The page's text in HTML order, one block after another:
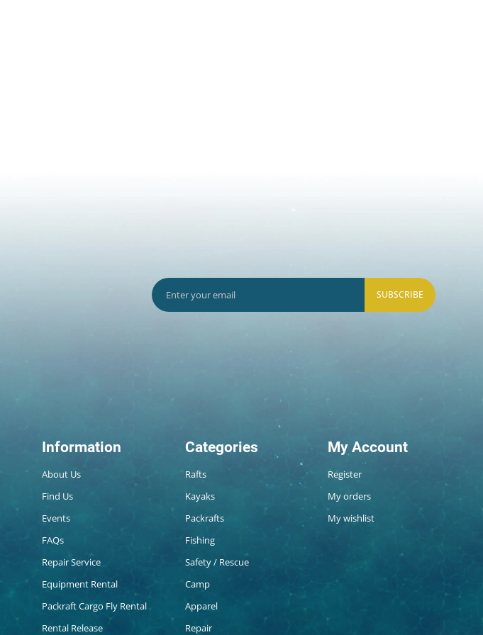
SUBSCRIBE
Information
About Us
Find Us
Events
FAQs
Repair Service
Equipment Rental
Packraft Cargo Fly Rental
Rental Release
Categories
Rafts
Kayaks
Packrafts
Fishing
Safety / Rescue
Camp
Apparel
Repair
My Account
Register
My orders
My wishlist